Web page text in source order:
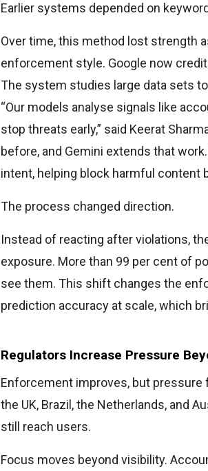
Earlier systems depended on
Over time, this method lost strength
enforcement style. Google now
The system studies large data sets
“Our models analyse signals like
stop threats early,” said Keerat
before, and Gemini extends that
intent, helping block harmful content
The process changed direction.
Instead of reacting after violations,
exposure. More than 99 per cent of
see them. This shift changes the
prediction accuracy at scale, which
Regulators Increase Pressure
Enforcement improves, but
the UK, Brazil, the Netherlands, and
still reach users.
Focus moves beyond visibility.